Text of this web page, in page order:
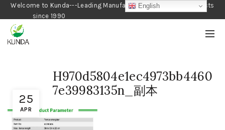
Welcome to Kunda---Leading Manufacturer of Gardening Products
since 1990
25
APR
H970d5804e1ec4973bb4460
7e39983135n_副本
English